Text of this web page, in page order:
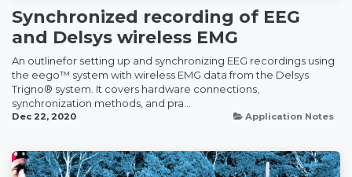
Synchronized recording of EEG
and Delsys wireless EMG
An outlinefor setting up and synchronizing EEG recordings using
the eego™ system with wireless EMG data from the Delsys
Trigno® system. It covers hardware connections,
synchronization methods, and pra...
Dec 22, 2020 Application Notes